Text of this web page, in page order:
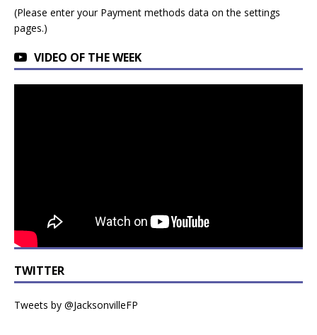
(Please enter your Payment methods data on the settings
pages.)
VIDEO OF THE WEEK
TWITTER
Tweets by @JacksonvilleFP